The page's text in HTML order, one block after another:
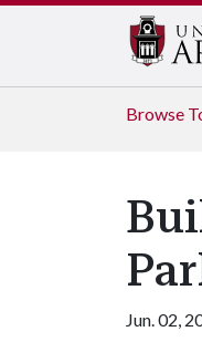
Browse
Jun. 02,